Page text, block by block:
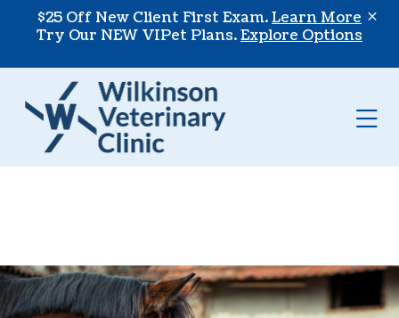
Skip to content
$25 Off New Client First Exam.Learn More
Try Our NEW VIPet Plans.Explore Options